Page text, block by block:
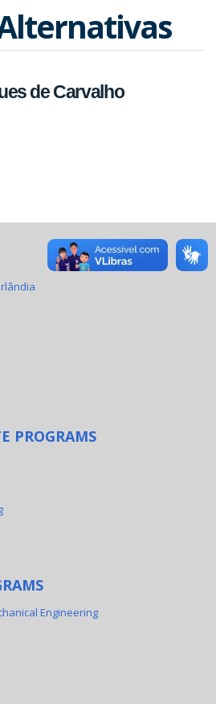
de Carvalho
PROGRAMS
Engineering